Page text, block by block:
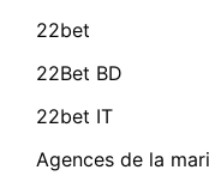
22bet
22Bet BD
22bet IT
Agences de la